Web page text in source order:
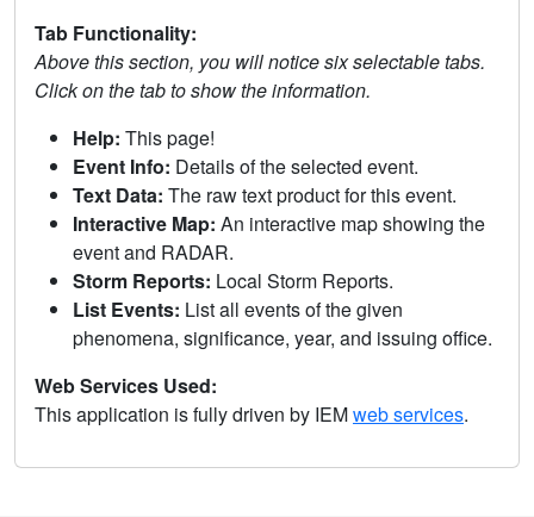
Tab Functionality:
Above this section, you will notice six selectable tabs.
Click on the tab to show the information.
Help: This page!
Event Info: Details of the selected event.
Text Data: The raw text product for this event.
Interactive Map: An interactive map showing the
event and RADAR.
Storm Reports: Local Storm Reports.
List Events: List all events of the given
phenomena, significance, year, and issuing office.
Web Services Used:
This application is fully driven by IEMweb services.